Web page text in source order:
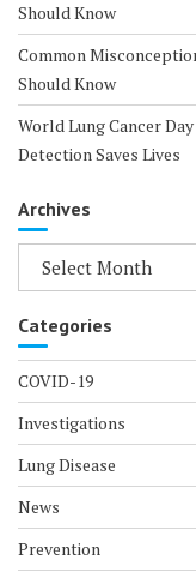
Should Know
Common
Should Know
World Lung Cancer
Detection Saves Lives
Archives
Archives
Categories
COVID-19
Investigations
Lung Disease
News
Prevention